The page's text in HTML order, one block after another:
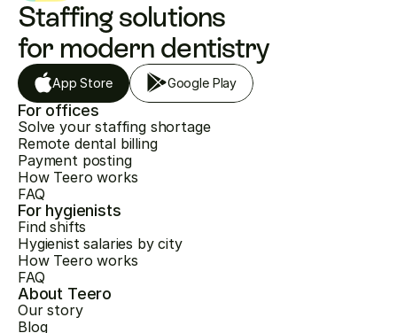
Staffing solutions
for modern dentistry
App Store Google Play
For offices
Solve your staffing shortage
Remote dental billing
Payment posting
How Teero works
FAQ
For hygienists
Find shifts
Hygienist salaries by city
How Teero works
FAQ
About Teero
Our story
Blog